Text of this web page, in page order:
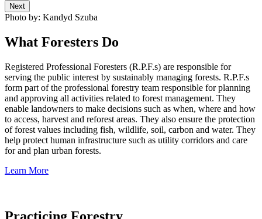
Next
Photo by: Kandyd Szuba
What Foresters Do
Registered Professional Foresters (R.P.F.s) are responsible for
serving the public interest by sustainably managing forests. R.P.F.s
form part of the professional forestry team responsible for planning
and approving all activities related to forest management. They
enable landowners to make decisions such as when, where and how
to access, harvest and reforest areas. They also ensure the protection
of forest values including fish, wildlife, soil, carbon and water. They
help protect human infrastructure such as utility corridors and care
for and plan urban forests.
Learn More
Practicing Forestry